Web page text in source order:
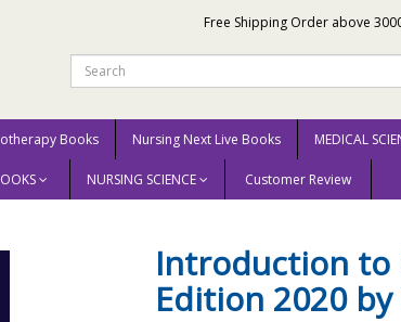
Free Shipping Order above
Books Nursing Next Live Books MEDICAL
NURSING SCIENCE Customer Review
William S. Janna
Introduction to
Edition 2020 by